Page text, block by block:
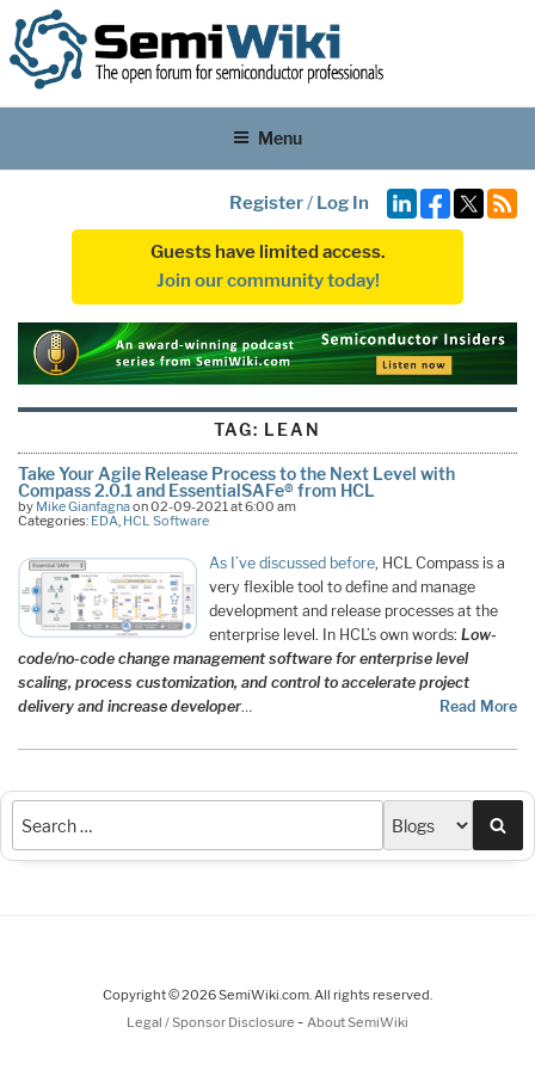
Menu
Register/ Log In
Guests have limited access.
Join our community today!
TAG: LEAN
Take Your Agile Release Process to the Next Level with
Compass 2.0.1 and EssentialSAFe® from HCL
by Mike Gianfagnaon 02-09-2021 at 6:00 am
Categories: EDA, HCL Software
As I’ve discussed before, HCL Compass is a
very flexible tool to define and manage
development and release processes at the
enterprise level. In HCL’s own words: Low-
code/no-code change management software for enterprise level
scaling, process customization, and control to accelerate project
delivery and increase developer… Read More
Copyright © 2026 SemiWiki.com. All rights reserved.
Legal / Sponsor Disclosure - About SemiWiki